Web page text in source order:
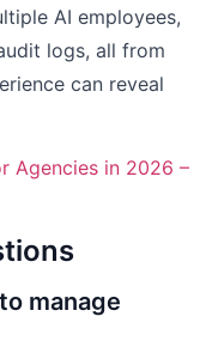
AI employees,
logs, all from
can reveal
Agencies in 2026 –
manage